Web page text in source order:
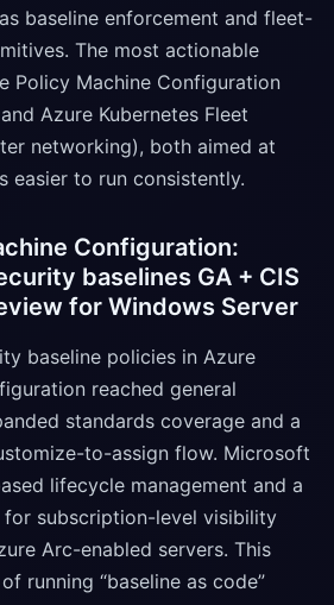
baseline enforcement and fleet-
The most actionable
Policy Machine Configuration
Azure Kubernetes Fleet
networking), both aimed at
easier to run consistently.
Configuration:
baselines GA + CIS
for Windows Server
baseline policies in Azure
reached general
standards coverage and a
to-assign flow. Microsoft
lifecycle management and a
for subscription-level visibility
Arc-enabled servers. This
running “baseline as code”